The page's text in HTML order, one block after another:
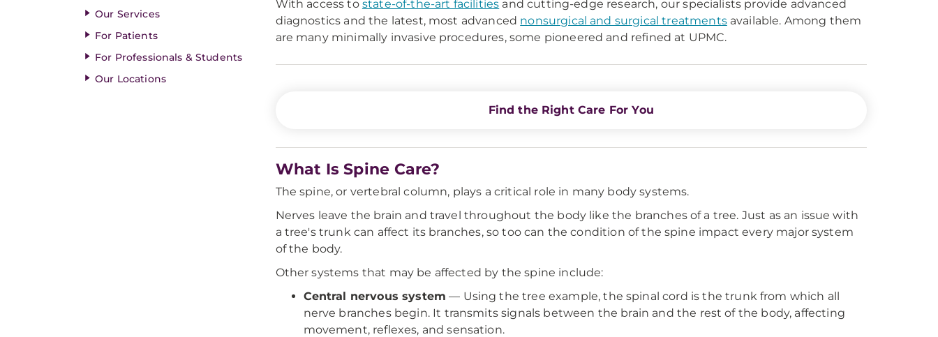
Our Services
For Patients
For Professionals & Students
Our Locations
With access to state-of-the-art facilities and cutting-edge research, our specialists provide advanced
diagnostics and the latest, most advanced nonsurgical and surgical treatmentsavailable. Among them
are many minimally invasive procedures, some pioneered and refined at UPMC.
Find the Right Care For You
What Is Spine Care?
The spine, or vertebral column, plays a critical role in many body systems.
Nerves leave the brain and travel throughout the body like the branches of a tree. Just as an issue with
a tree's trunk can affect its branches, so too can the condition of the spine impact every major system
of the body.
Other systems that may be affected by the spine include:
Central nervous system — Using the tree example, the spinal cord is the trunk from which all
nerve branches begin. It transmits signals between the brain and the rest of the body, affecting
movement, reflexes, and sensation.